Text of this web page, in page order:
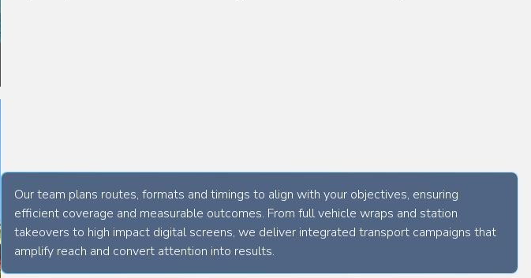
Our team plans routes, formats and timings to align with your objectives, ensuring
efficient coverage and measurable outcomes. From full vehicle wraps and station
takeovers to high impact digital screens, we deliver integrated transport campaigns that
amplify reach and convert attention into results.